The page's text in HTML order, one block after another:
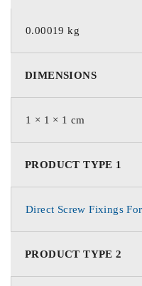
0.00019 kg
DIMENSIONS
1 × 1 × 1 cm
PRODUCT TYPE 1
Direct Screw Fixings
PRODUCT TYPE 2